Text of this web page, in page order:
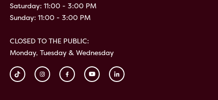
Saturday: 11:00 - 3:00 PM
Sunday: 11:00 - 3:00 PM
CLOSED TO THE PUBLIC:
Monday, Tuesday & Wednesday